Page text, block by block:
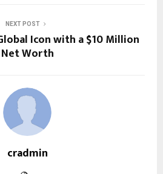
NEXT POST
Icon with a $10 Million
Net Worth
cradmin